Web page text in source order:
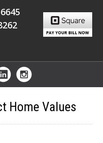
Home Values